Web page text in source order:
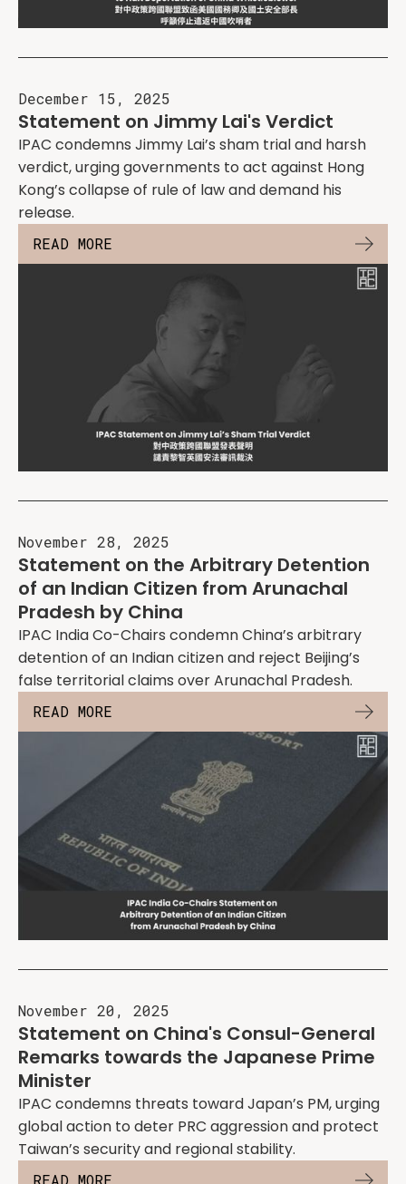
December 15, 2025
Statement on Jimmy Lai's Verdict
IPAC condemns Jimmy Lai’s sham trial and harsh
verdict, urging governments to act against Hong
Kong’s collapse of rule of law and demand his
release.
READ MORE
November 28, 2025
Statement on the Arbitrary Detention
of an Indian Citizen from Arunachal
Pradesh by China
IPAC India Co-Chairs condemn China’s arbitrary
detention of an Indian citizen and reject Beijing’s
false territorial claims over Arunachal Pradesh.
READ MORE
November 20, 2025
Statement on China's Consul-General
Remarks towards the Japanese Prime
Minister
IPAC condemns threats toward Japan’s PM, urging
global action to deter PRC aggression and protect
Taiwan’s security and regional stability.
READ MORE